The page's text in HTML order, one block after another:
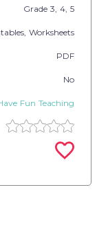
Grade 3, 4, 5
Worksheets
PDF
No
Fun Teaching